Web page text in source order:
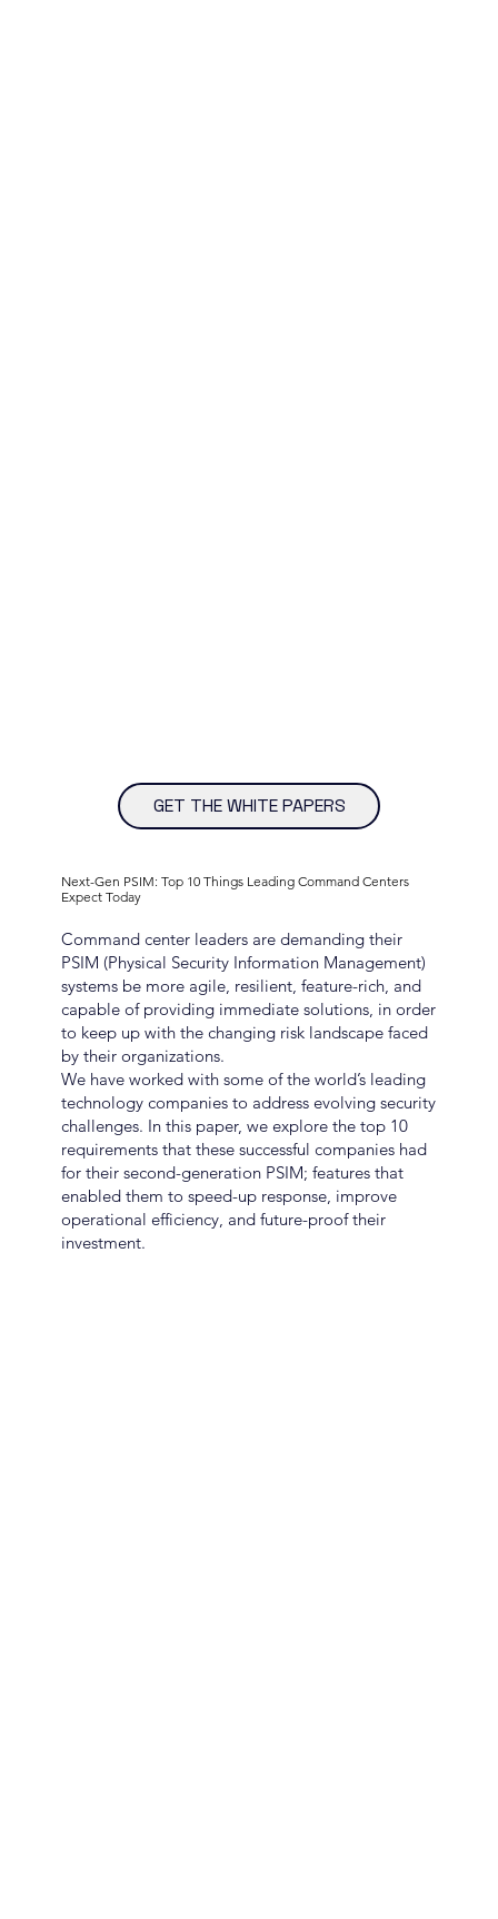
GET THE WHITE PAPERS
Next-Gen PSIM: Top 10 Things Leading Command Centers
Expect Today
Command center leaders are demanding their
PSIM (Physical Security Information Management)
systems be more agile, resilient, feature-rich, and
capable of providing immediate solutions, in order
to keep up with the changing risk landscape faced
by their organizations.
We have worked with some of the world’s leading
technology companies to address evolving security
challenges. In this paper, we explore the top 10
requirements that these successful companies had
for their second-generation PSIM; features that
enabled them to speed-up response, improve
operational efficiency, and future-proof their
investment.